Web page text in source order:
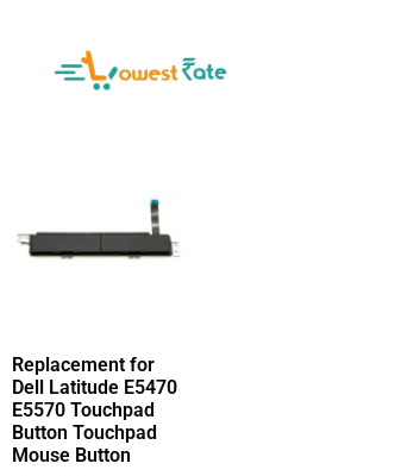
Replacement for
Dell Latitude E5470
E5570 Touchpad
Button Touchpad
Mouse Button